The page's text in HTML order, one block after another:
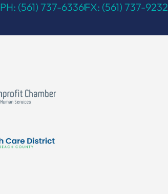
PH: (561) 737-6336FX: (561) 737-9232